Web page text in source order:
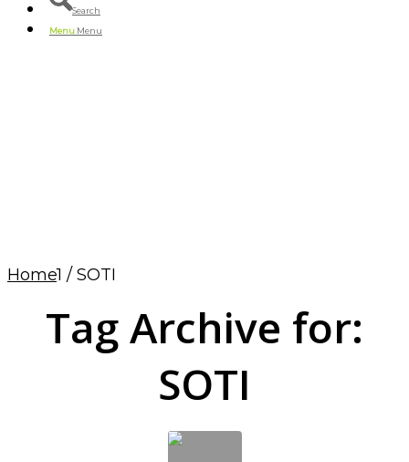
Search
Menu Menu
Home1 / SOTI
Tag Archive for:
SOTI